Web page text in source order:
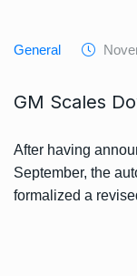
General
GM Scales
After having
September, the
formalized a